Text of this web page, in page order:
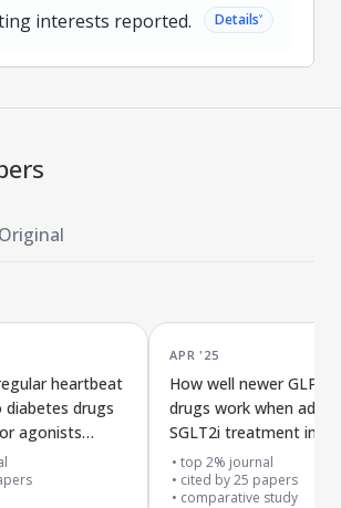
interests reported. Details˅
Original
heartbeat
diabetes drugs
agonists
in
APR '25
How well newer GLP-
drugs work when
SGLT2i treatment in
diabetes
top 2% journal
cited by25 papers
comparative study